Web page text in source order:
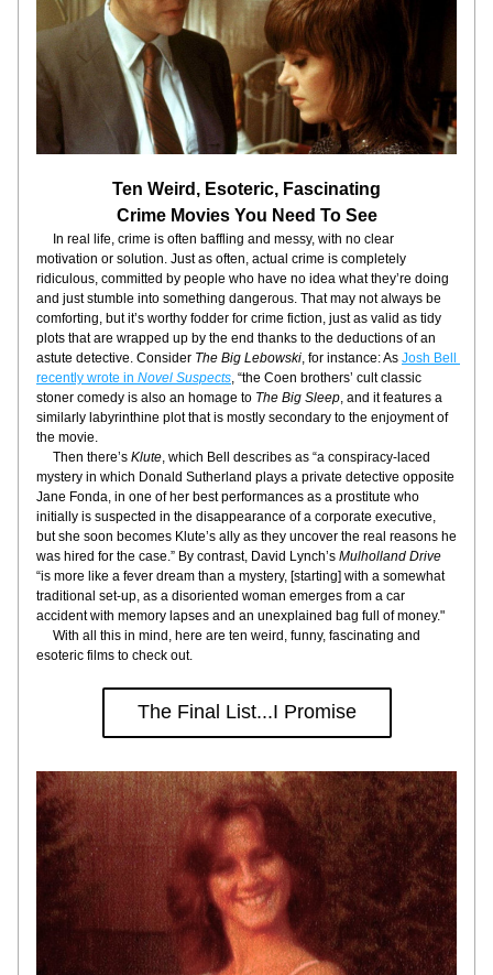
Ten Weird, Esoteric, Fascinating
Crime Movies You Need To See
In real life, crime is often baffling and messy, with no clear
motivation or solution. Just as often, actual crime is completely
ridiculous, committed by people who have no idea what they’re doing
and just stumble into something dangerous. That may not always be
comforting, but it’s worthy fodder for crime fiction, just as valid as tidy
plots that are wrapped up by the end thanks to the deductions of an
astute detective. Consider The Big Lebowski, for instance: As Josh Bell
recently wrote in Novel Suspects, “the Coen brothers’ cult classic
stoner comedy is also an homage to The Big Sleep, and it features a
similarly labyrinthine plot that is mostly secondary to the enjoyment of
the movie.
Then there’s Klute, which Bell describes as “a conspiracy-laced
mystery in which Donald Sutherland plays a private detective opposite
Jane Fonda, in one of her best performances as a prostitute who
initially is suspected in the disappearance of a corporate executive,
but she soon becomes Klute’s ally as they uncover the real reasons he
was hired for the case.” By contrast, David Lynch’s Mulholland Drive
“is more like a fever dream than a mystery, [starting] with a somewhat
traditional set-up, as a disoriented woman emerges from a car
accident with memory lapses and an unexplained bag full of money."
With all this in mind, here are ten weird, funny, fascinating and
esoteric films to check out.
The Final List...I Promise